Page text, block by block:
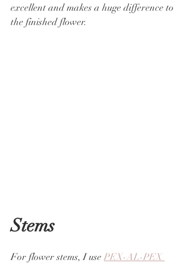
excellent and makes a huge difference to
the finished flower.
Stems
For flower stems, I use PEX-AL-PEX